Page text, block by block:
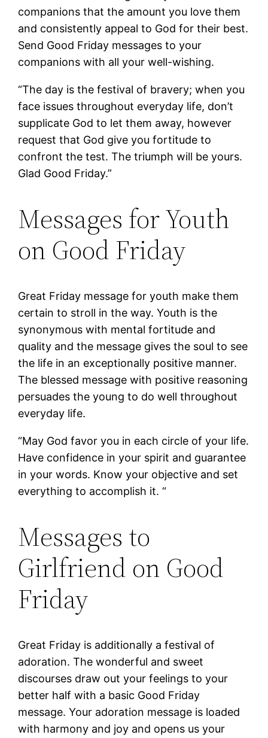
companions that the amount you love them
and consistently appeal to God for their best.
Send Good Friday messages to your
companions with all your well-wishing.
“The day is the festival of bravery; when you
face issues throughout everyday life, don’t
supplicate God to let them away, however
request that God give you fortitude to
confront the test. The triumph will be yours.
Glad Good Friday.”
Messages for Youth
on Good Friday
Great Friday message for youth make them
certain to stroll in the way. Youth is the
synonymous with mental fortitude and
quality and the message gives the soul to see
the life in an exceptionally positive manner.
The blessed message with positive reasoning
persuades the young to do well throughout
everyday life.
“May God favor you in each circle of your life.
Have confidence in your spirit and guarantee
in your words. Know your objective and set
everything to accomplish it. “
Messages to
Girlfriend on Good
Friday
Great Friday is additionally a festival of
adoration. The wonderful and sweet
discourses draw out your feelings to your
better half with a basic Good Friday
message. Your adoration message is loaded
with harmony and joy and opens us your